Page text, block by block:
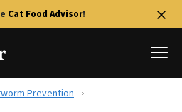
Cat Food Advisor!
Prevention